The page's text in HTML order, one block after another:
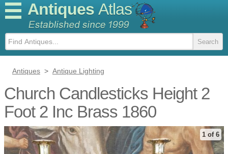
Antiques Atlas
Antiques > Antique Lighting
Church Candlesticks Height 2
Foot 2 Inc Brass 1860
1 of 6